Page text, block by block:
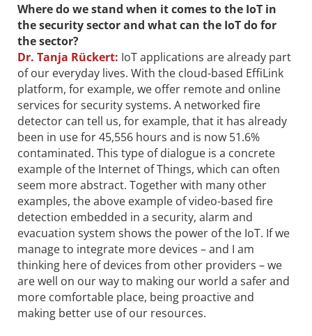
Where do we stand when it comes to the IoT in
the security sector and what can the IoT do for
the sector?
Dr. Tanja Rückert: IoT applications are already part
of our everyday lives. With the cloud-based EffiLink
platform, for example, we offer remote and online
services for security systems. A networked fire
detector can tell us, for example, that it has already
been in use for 45,556 hours and is now 51.6%
contaminated. This type of dialogue is a concrete
example of the Internet of Things, which can often
seem more abstract. Together with many other
examples, the above example of video-based fire
detection embedded in a security, alarm and
evacuation system shows the power of the IoT. If we
manage to integrate more devices – and I am
thinking here of devices from other providers – we
are well on our way to making our world a safer and
more comfortable place, being proactive and
making better use of our resources.